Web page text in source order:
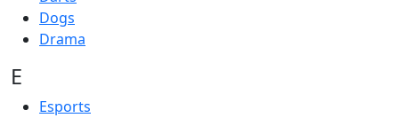
Dogs
Drama
E
Esports